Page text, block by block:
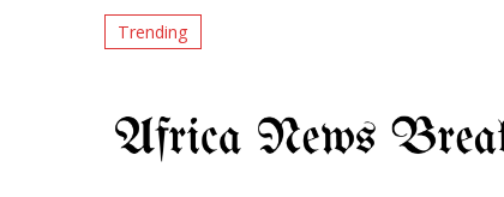
Trending